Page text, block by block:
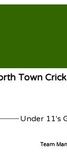
Town
Under 11's
Team